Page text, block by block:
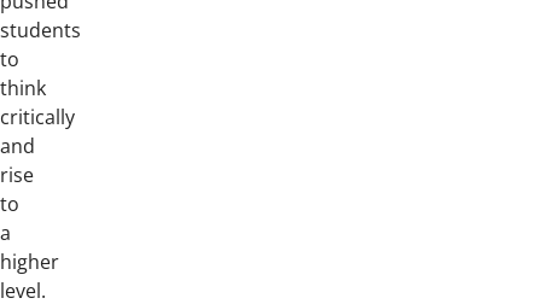
students
to
think
critically
and
rise
to
a
higher
level.